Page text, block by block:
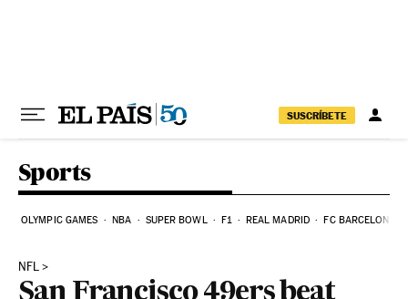
SUSCRÍBETE
Sports
OLYMPIC GAMES NBA SUPER BOWL F1 REAL MADRID FC BARCELONA
NFL
San Francisco 49ers beat